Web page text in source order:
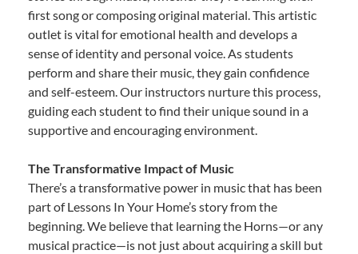
first song or composing original material. This artistic
outlet is vital for emotional health and develops a
sense of identity and personal voice. As students
perform and share their music, they gain confidence
and self-esteem. Our instructors nurture this process,
guiding each student to find their unique sound in a
supportive and encouraging environment.
The Transformative Impact of Music
There’s a transformative power in music that has been
part of Lessons In Your Home’s story from the
beginning. We believe that learning the Horns—or any
musical practice—is not just about acquiring a skill but